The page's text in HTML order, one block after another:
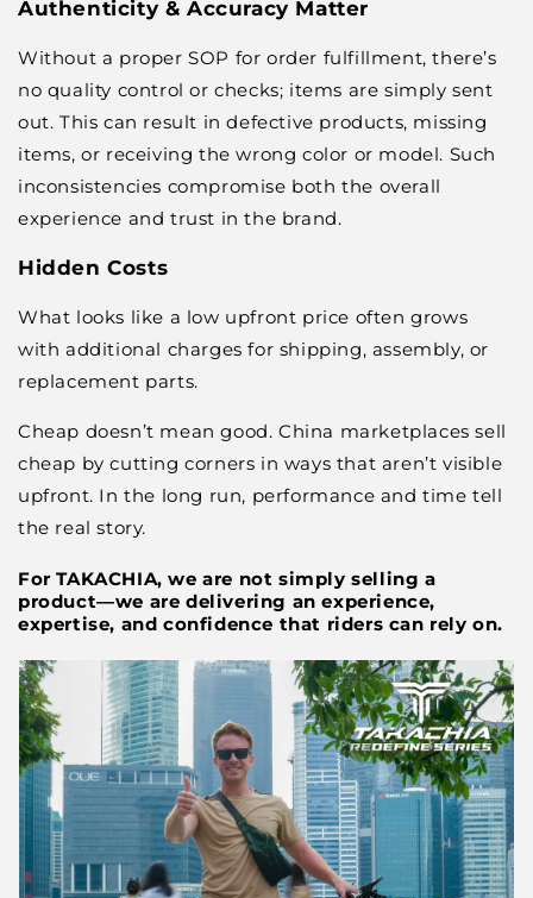
Authenticity & Accuracy Matter
Without a proper SOP for order fulfillment, there’s
no quality control or checks; items are simply sent
out. This can result in defective products, missing
items, or receiving the wrong color or model. Such
inconsistencies compromise both the overall
experience and trust in the brand.
Hidden Costs
What looks like a low upfront price often grows
with additional charges for shipping, assembly, or
replacement parts.
Cheap doesn’t mean good. China marketplaces sell
cheap by cutting corners in ways that aren’t visible
upfront. In the long run, performance and time tell
the real story.
For TAKACHIA, we are not simply selling a
product—we are delivering an experience,
expertise, and confidence that riders can rely on.